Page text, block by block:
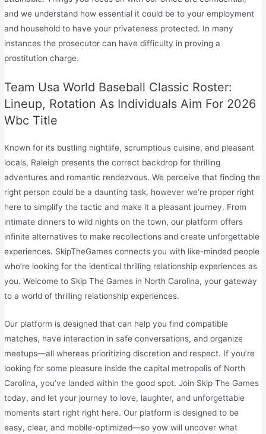
and we understand how essential it could be to your employment
and household to have your privateness protected. In many
instances the prosecutor can have difficulty in proving a
prostitution charge.
Team Usa World Baseball Classic Roster:
Lineup, Rotation As Individuals Aim For 2026
Wbc Title
Known for its bustling nightlife, scrumptious cuisine, and pleasant
locals, Raleigh presents the correct backdrop for thrilling
adventures and romantic rendezvous. We perceive that finding the
right person could be a daunting task, however we’re proper right
here to simplify the tactic and make it a pleasant journey. From
intimate dinners to wild nights on the town, our platform offers
infinite alternatives to make recollections and create unforgettable
experiences. SkipTheGames connects you with like-minded people
who’re looking for the identical thrilling relationship experiences as
you. Welcome to Skip The Games in North Carolina, your gateway
to a world of thrilling relationship experiences.
Our platform is designed that can help you find compatible
matches, have interaction in safe conversations, and organize
meetups—all whereas prioritizing discretion and respect. If you’re
looking for some pleasure inside the capital metropolis of North
Carolina, you’ve landed within the good spot. Join Skip The Games
today, and let your journey to love, laughter, and unforgettable
moments start right right here. Our platform is designed to be
easy, clear, and mobile-optimized—so yow will uncover what